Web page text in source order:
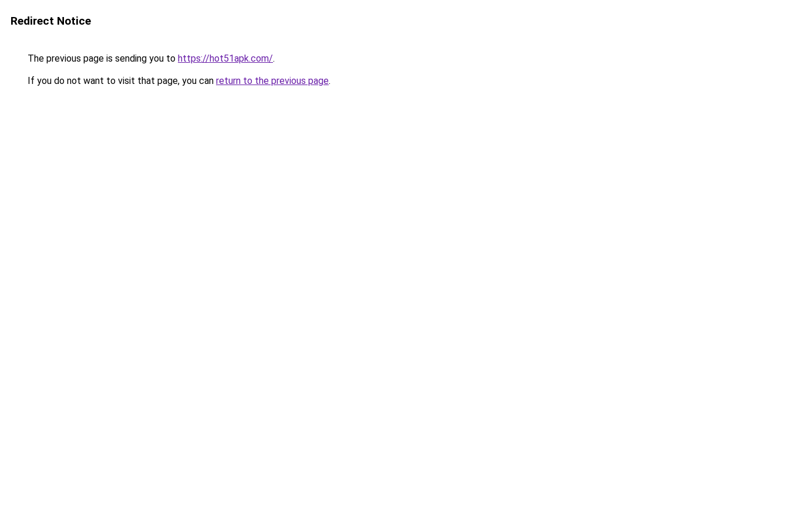
Redirect Notice
The previous page is sending you to https://hot51apk.com/.
If you do not want to visit that page, you can return to the previous page.